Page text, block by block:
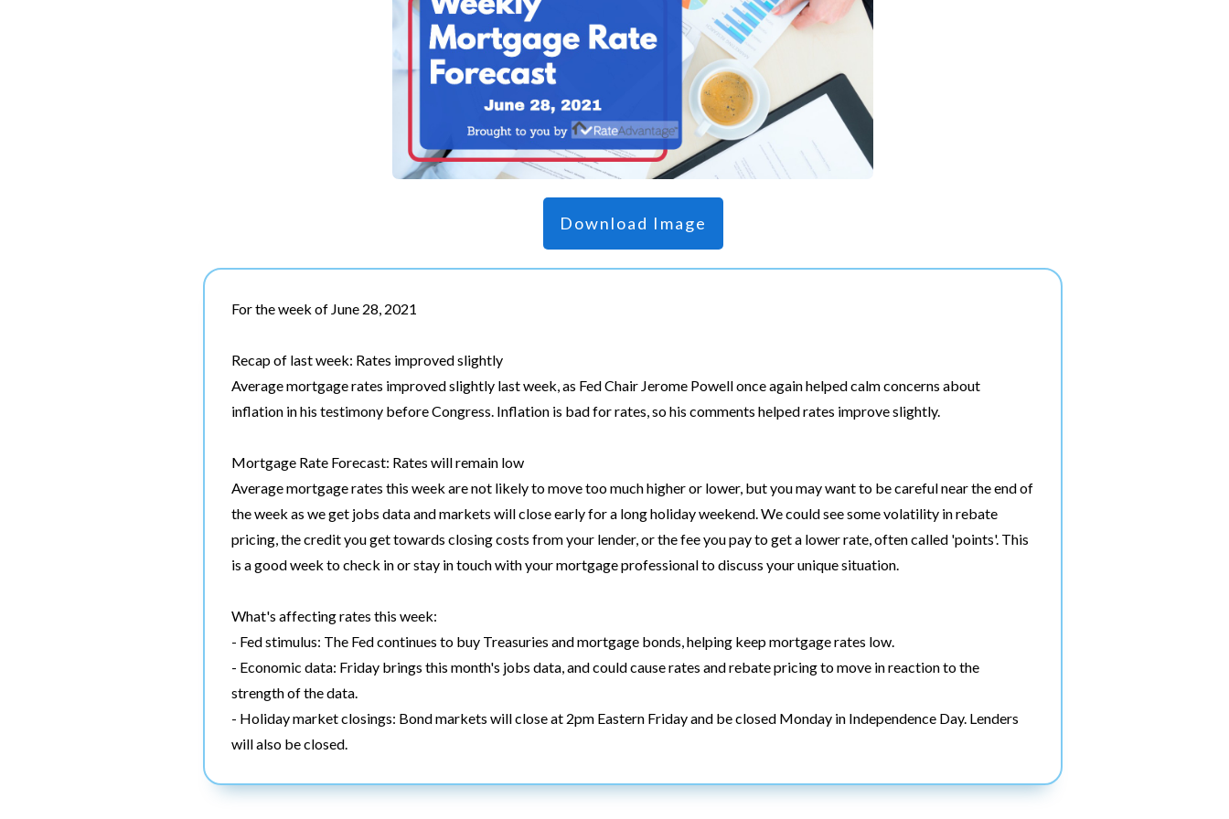
Download Image
For the week of June 28, 2021
Recap of last week: Rates improved slightly
Average mortgage rates improved slightly last week, as Fed Chair Jerome Powell once again helped calm concerns about
inflation in his testimony before Congress. Inflation is bad for rates, so his comments helped rates improve slightly.
Mortgage Rate Forecast: Rates will remain low
Average mortgage rates this week are not likely to move too much higher or lower, but you may want to be careful near the end of
the week as we get jobs data and markets will close early for a long holiday weekend. We could see some volatility in rebate
pricing, the credit you get towards closing costs from your lender, or the fee you pay to get a lower rate, often called 'points'. This
is a good week to check in or stay in touch with your mortgage professional to discuss your unique situation.
What's affecting rates this week:
- Fed stimulus: The Fed continues to buy Treasuries and mortgage bonds, helping keep mortgage rates low.
- Economic data: Friday brings this month's jobs data, and could cause rates and rebate pricing to move in reaction to the
strength of the data.
- Holiday market closings: Bond markets will close at 2pm Eastern Friday and be closed Monday in Independence Day. Lenders
will also be closed.